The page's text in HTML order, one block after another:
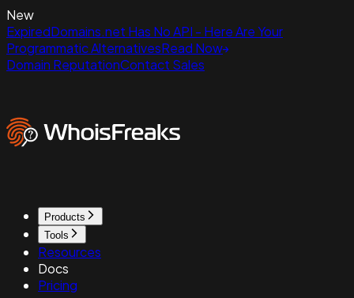
New
ExpiredDomains.net Has No API - Here Are Your
Programmatic AlternativesRead Now
Domain ReputationContact Sales
Products
Tools
Resources
Docs
Pricing